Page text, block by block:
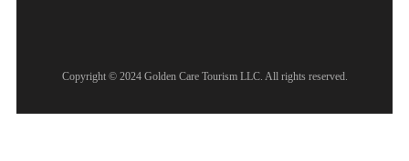
Copyright © 2024 Golden Care Tourism LLC. All rights reserved.